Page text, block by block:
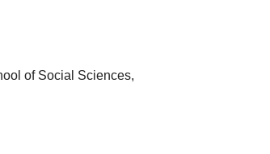
of Social Sciences,